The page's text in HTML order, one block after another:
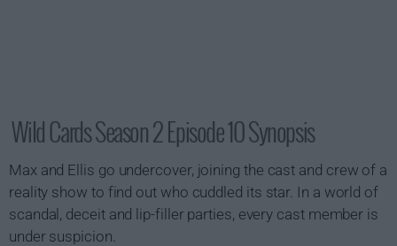
Wild Cards Season 2 Episode 10 Synopsis
Max and Ellis go undercover, joining the cast and crew of a
reality show to find out who cuddled its star. In a world of
scandal, deceit and lip-filler parties, every cast member is
under suspicion.